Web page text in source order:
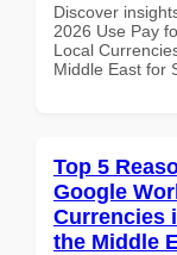
Discover
2026 Use Pay
Local
Middle East for
Top 5
Google
Currencies
the Middle